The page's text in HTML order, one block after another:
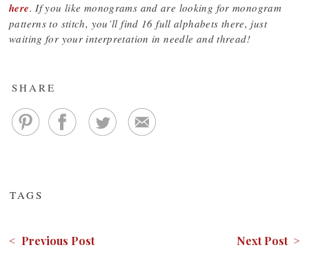
here. If you like monograms and are looking for monogram
patterns to stitch, you’ll find 16 full alphabets there, just
waiting for your interpretation in needle and thread!
SHARE
TAGS
< Previous Post Next Post >